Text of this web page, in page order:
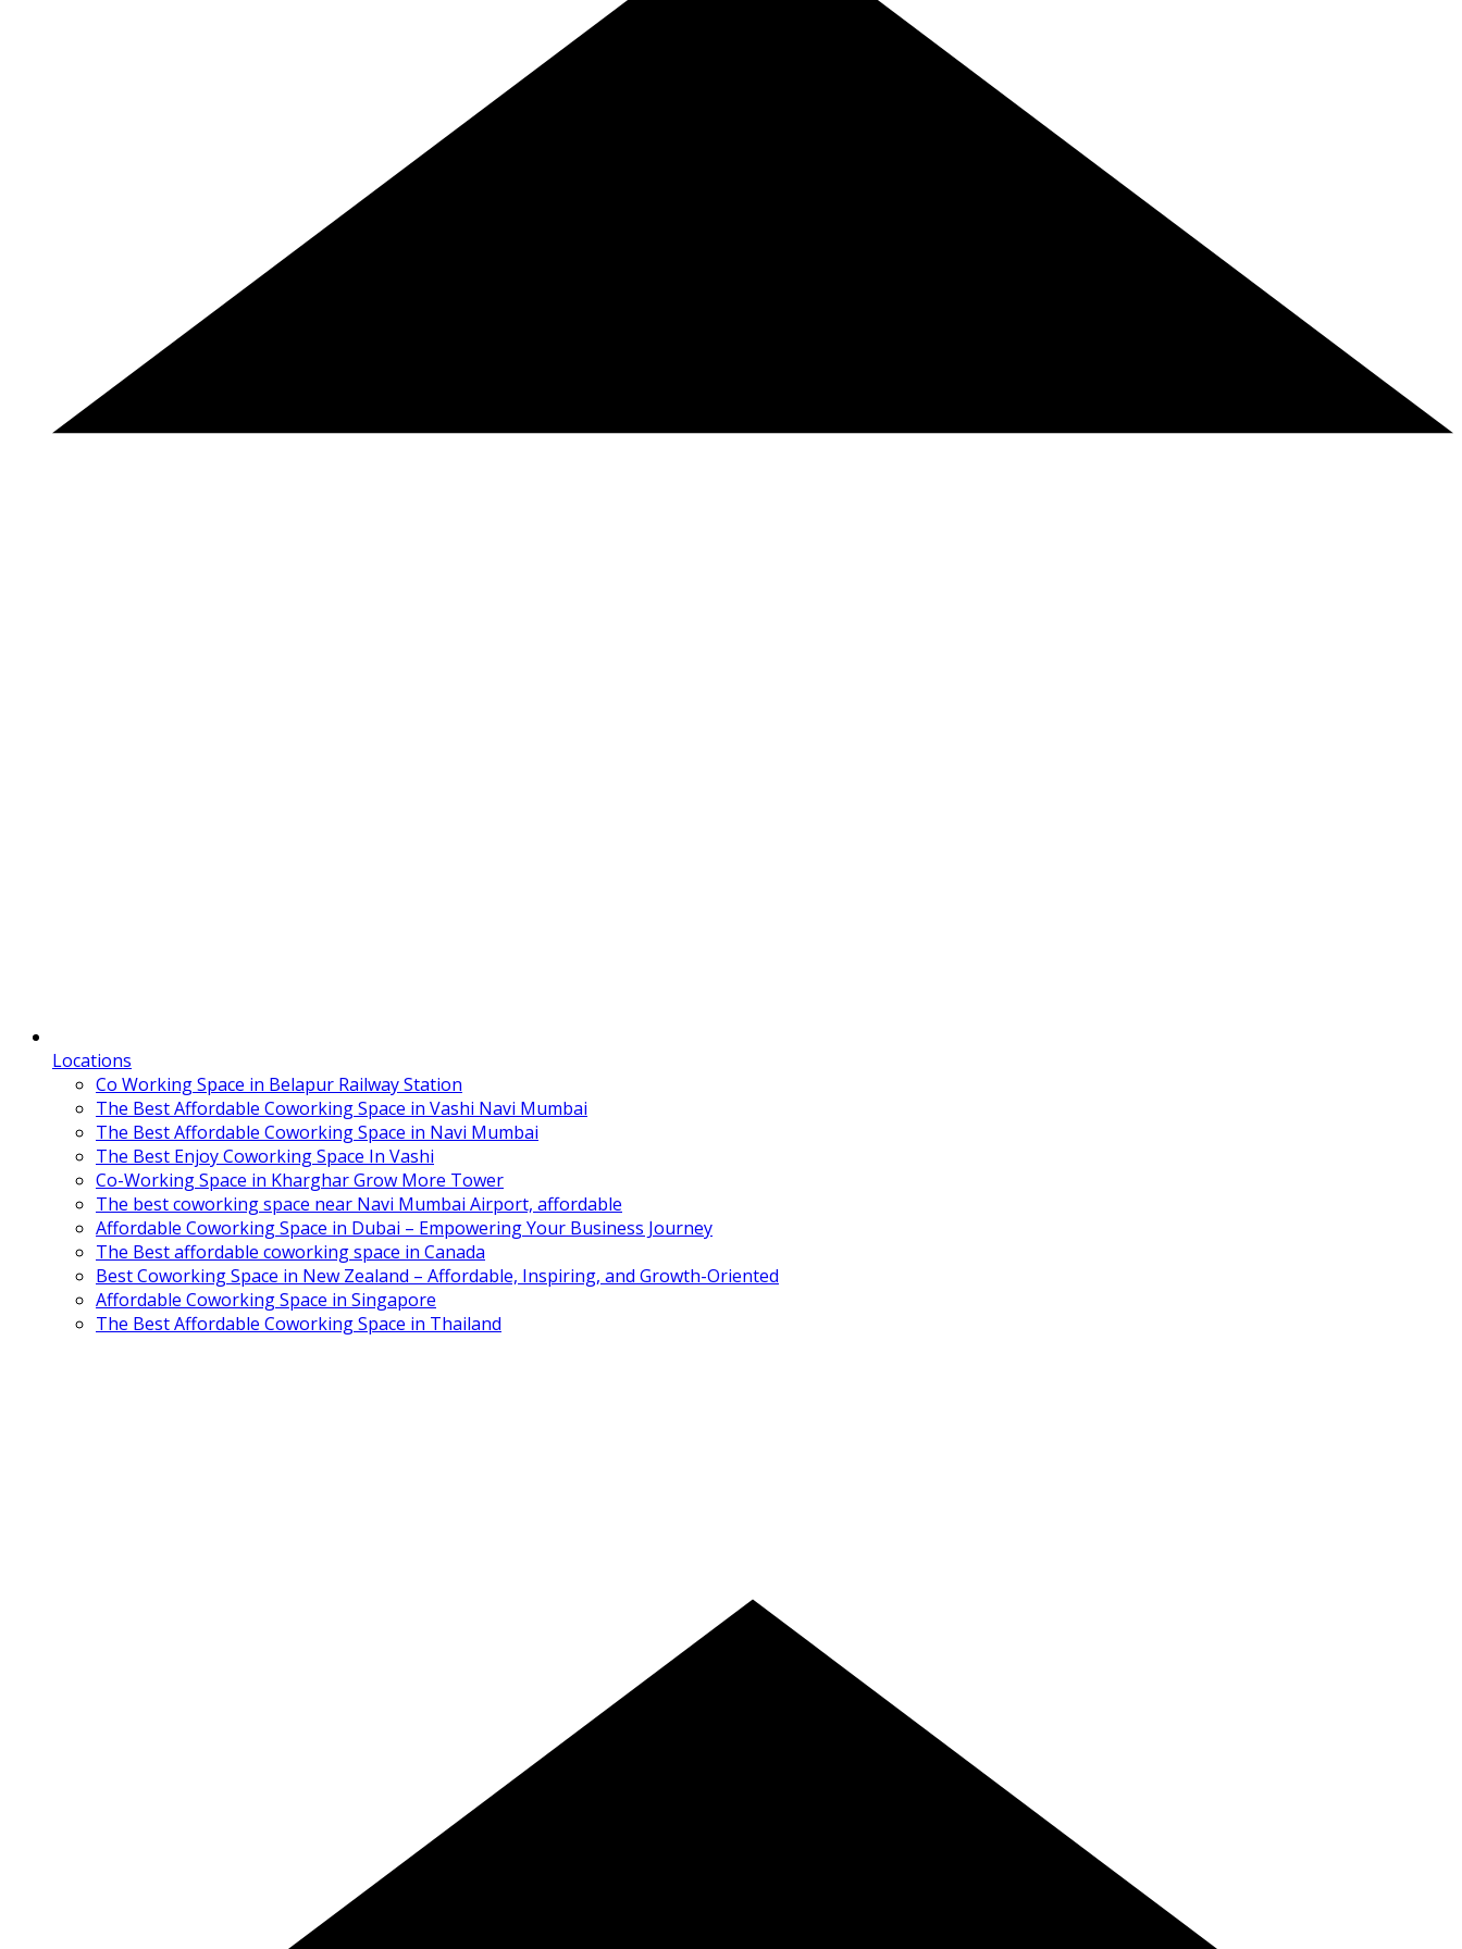
Locations
Co Working Space in Belapur Railway Station
The Best Affordable Coworking Space in Vashi Navi Mumbai
The Best Affordable Coworking Space in Navi Mumbai
The Best Enjoy Coworking Space In Vashi
Co-Working Space in Kharghar Grow More Tower
The best coworking space near Navi Mumbai Airport, affordable
Affordable Coworking Space in Dubai – Empowering Your Business Journey
The Best affordable coworking space in Canada
Best Coworking Space in New Zealand – Affordable, Inspiring, and Growth-Oriented
Affordable Coworking Space in Singapore
The Best Affordable Coworking Space in Thailand